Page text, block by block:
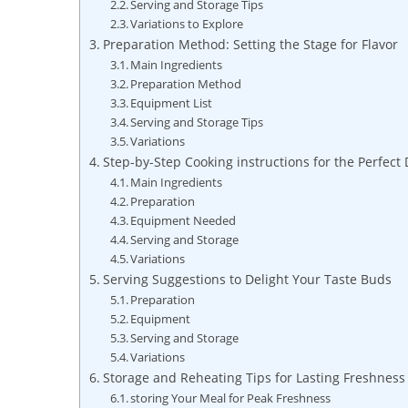
Serving and Storage Tips
Variations to Explore
Preparation Method: Setting the Stage for Flavor
Main Ingredients
Preparation Method
Equipment List
Serving and Storage Tips
Variations
Step-by-Step Cooking instructions for the Perfect
Main Ingredients
Preparation
Equipment Needed
Serving and Storage
Variations
Serving Suggestions to Delight Your Taste Buds
Preparation
Equipment
Serving and Storage
Variations
Storage and Reheating Tips for Lasting Freshness
storing Your Meal for Peak Freshness